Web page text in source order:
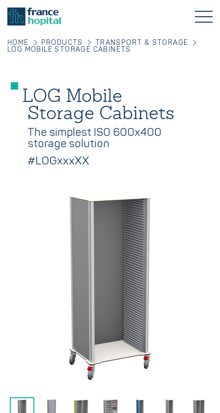
HOME PRODUCTS
TRANSPORT & STORAGE
LOG MOBILE STORAGE CABINETS
LOG Mobile
Storage Cabinets
The simplest ISO 600x400
storage solution
#LOGxxxXX